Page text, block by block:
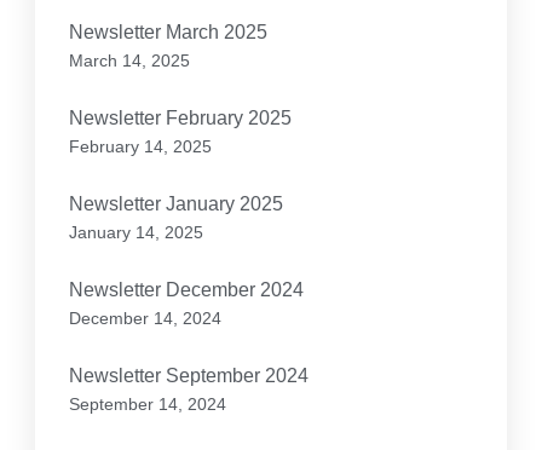
Newsletter March 2025
March 14, 2025
Newsletter February 2025
February 14, 2025
Newsletter January 2025
January 14, 2025
Newsletter December 2024
December 14, 2024
Newsletter September 2024
September 14, 2024